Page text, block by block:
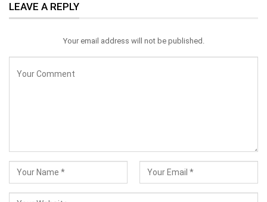
LEAVE A REPLY
Your email address will not be published.